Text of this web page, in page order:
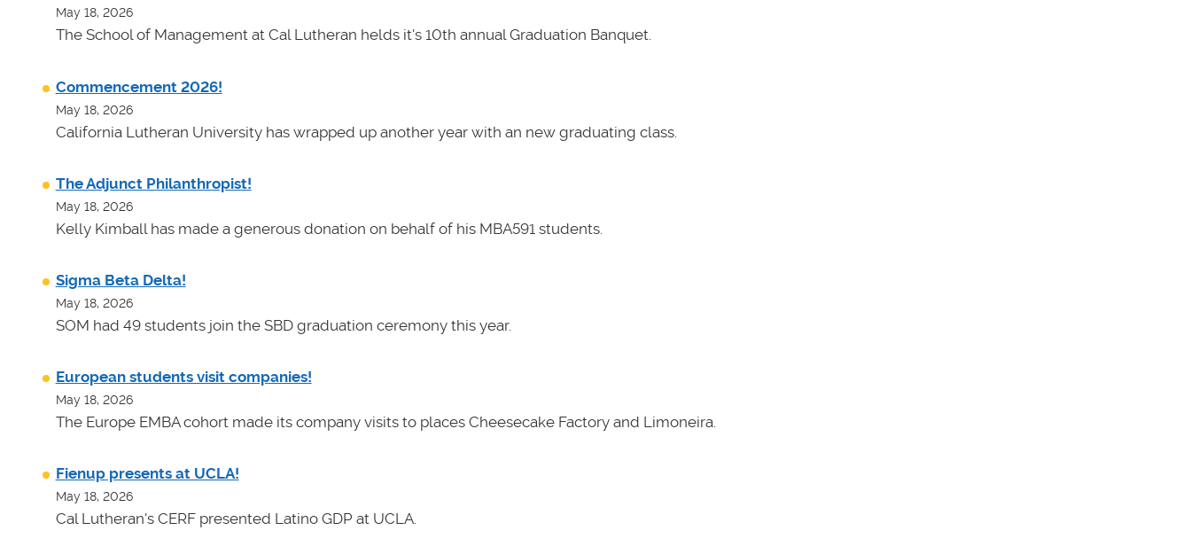
May 18, 2026
The School of Management at Cal Lutheran helds it's 10th annual Graduation Banquet.
Commencement 2026!
May 18, 2026
California Lutheran University has wrapped up another year with an new graduating class.
The Adjunct Philanthropist!
May 18, 2026
Kelly Kimball has made a generous donation on behalf of his MBA591 students.
Sigma Beta Delta!
May 18, 2026
SOM had 49 students join the SBD graduation ceremony this year.
European students visit companies!
May 18, 2026
The Europe EMBA cohort made its company visits to places Cheesecake Factory and Limoneira.
Fienup presents at UCLA!
May 18, 2026
Cal Lutheran's CERF presented Latino GDP at UCLA.